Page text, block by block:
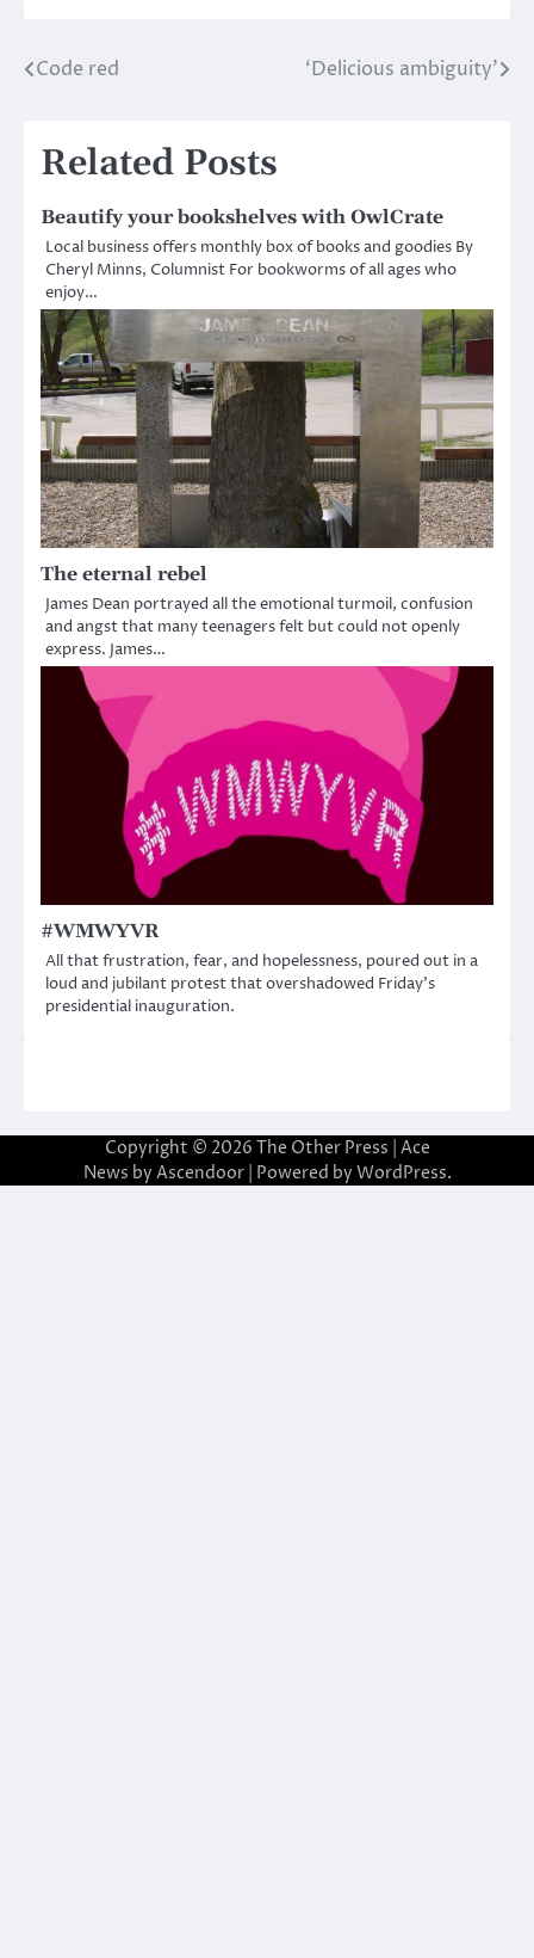
Post
Code red ‘Delicious ambiguity’
Related Posts
Beautify your bookshelves with OwlCrate
Local business offers monthly box of books and goodies By
Cheryl Minns, Columnist For bookworms of all ages who
enjoy…
The eternal rebel
James Dean portrayed all the emotional turmoil, confusion
and angst that many teenagers felt but could not openly
express. James…
#WMWYVR
All that frustration, fear, and hopelessness, poured out in a
loud and jubilant protest that overshadowed Friday’s
presidential inauguration.
Copyright © 2026 The Other Press | Ace
News by Ascendoor| Powered by WordPress.